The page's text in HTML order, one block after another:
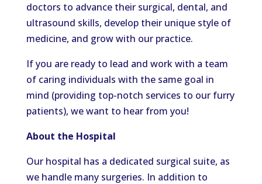
doctors to advance their surgical, dental, and
ultrasound skills, develop their unique style of
medicine, and grow with our practice.
If you are ready to lead and work with a team
of caring individuals with the same goal in
mind (providing top-notch services to our furry
patients), we want to hear from you!
About the Hospital
Our hospital has a dedicated surgical suite, as
we handle many surgeries. In addition to